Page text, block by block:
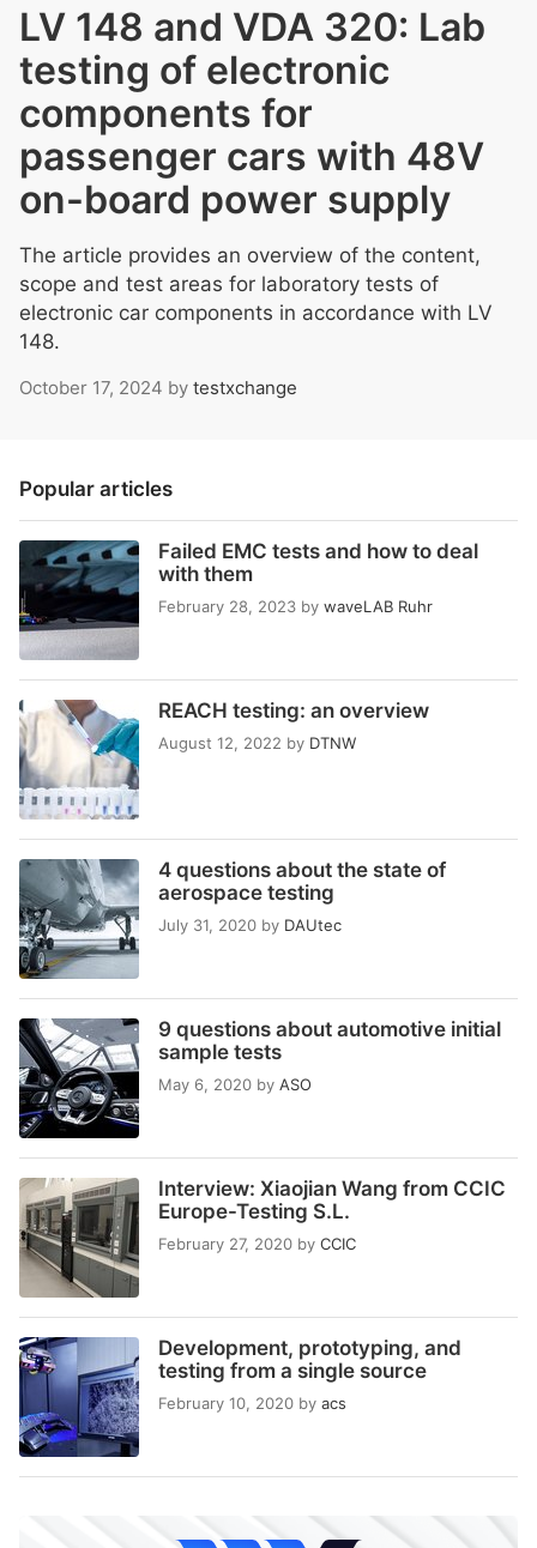
LV 148 and VDA 320: Lab
testing of electronic
components for
passenger cars with 48V
on-board power supply
The article provides an overview of the content,
scope and test areas for laboratory tests of
electronic car components in accordance with LV
148.
October 17, 2024 by testxchange
Popular articles
Failed EMC tests and how to deal
with them
February 28, 2023 by waveLAB Ruhr
REACH testing: an overview
August 12, 2022 by DTNW
4 questions about the state of
aerospace testing
July 31, 2020 by DAUtec
9 questions about automotive initial
sample tests
May 6, 2020 by ASO
Interview: Xiaojian Wang from CCIC
Europe-Testing S.L.
February 27, 2020 by CCIC
Development, prototyping, and
testing from a single source
February 10, 2020 by acs